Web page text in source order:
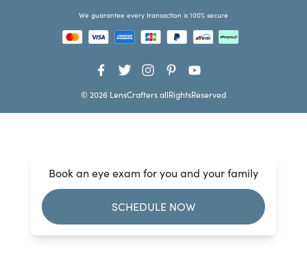
Book an eye exam for you and your family
SCHEDULE NOW
We guarantee every transaction is 100% secure
© 2026 LensCrafters allRightsReserved